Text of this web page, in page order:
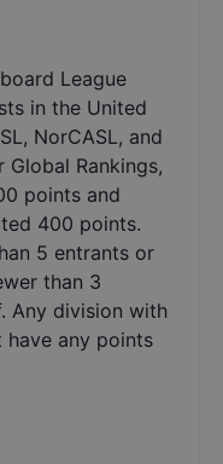
League
in the United
NorCASL, and
Global Rankings,
points and
400 points.
5 entrants or
than 3
Any division with
any points